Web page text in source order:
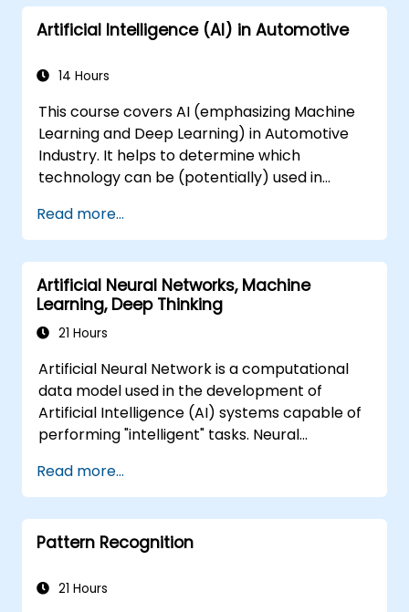
machine learning paradigms alongside
communication, perception, and autonomous
evaluate AI-driven transformation
trends, and integrate practical intelligent
solutions to accelerate business agility.
Artificial Intelligence (AI) in Automotive
14 Hours
This course covers AI (emphasizing Machine
Learning and Deep Learning) in Automotive
Industry. It helps to determine which
technology can be (potentially) used in
automation, image recognition to
autonomous decision making.
Read more...
Artificial Neural Networks, Machine
Learning, Deep Thinking
21 Hours
Artificial Neural Network is a computational
data model used in the development of
Artificial Intelligence (AI) systems capable of
performing "intelligent" tasks. Neural
Learning (ML) applications, which are
themselves one implementation of AI. Deep
Learning is a subset of ML.
Read more...
Pattern Recognition
21 Hours